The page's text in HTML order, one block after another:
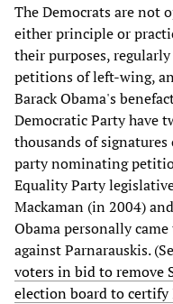
The Democrats are not
either principle or
their purposes,
petitions of left-wing,
Barack Obama's
Democratic Party have
thousands of
party nominating
Equality Party
Mackaman (in 2004)
Obama personally
against Parnarauskis.
voters in bid to remove
election board to